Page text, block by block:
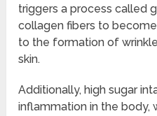
triggers a process called
collagen fibers to
to the formation of
skin.
Additionally, high sugar
inflammation in the body,